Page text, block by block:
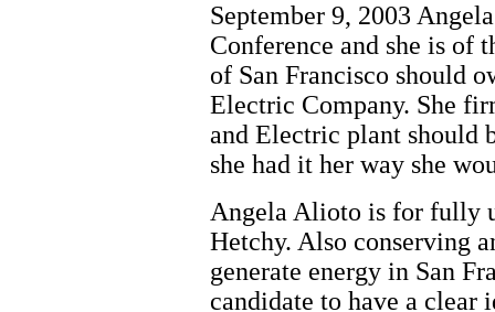
September 9, 2003
Conference and she is of
of San Francisco should
Electric Company. She
and Electric plant should
she had it her way she
Angela Alioto is for fully
Hetchy. Also conserving
generate energy in San
candidate to have a clear